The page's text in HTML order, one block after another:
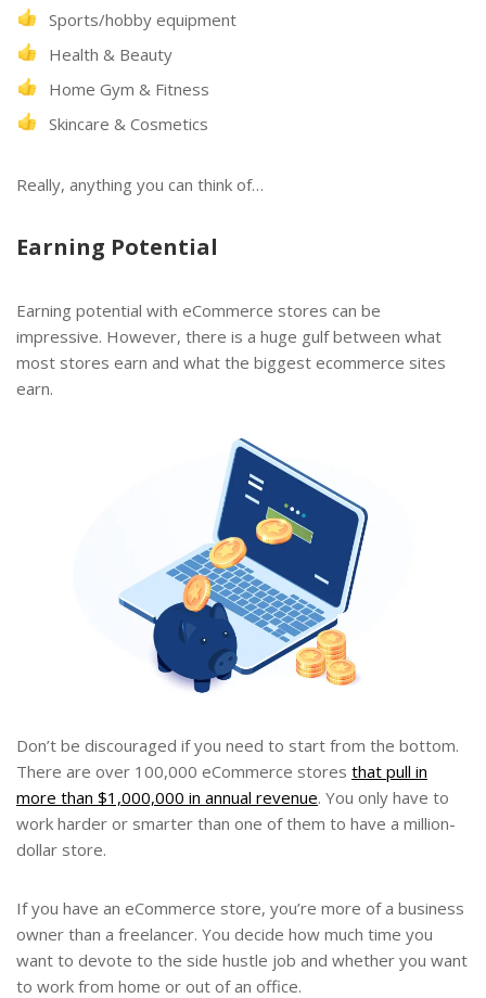
Sports/hobby equipment
Health & Beauty
Home Gym & Fitness
Skincare & Cosmetics
Really, anything you can think of…
Earning Potential
Earning potential with eCommerce stores can be
impressive. However, there is a huge gulf between what
most stores earn and what the biggest ecommerce sites
earn.
Don’t be discouraged if you need to start from the bottom.
There are over 100,000 eCommerce stores that pull in
more than $1,000,000 in annual revenue. You only have to
work harder or smarter than one of them to have a million-
dollar store.
If you have an eCommerce store, you’re more of a business
owner than a freelancer. You decide how much time you
want to devote to the side hustle job and whether you want
to work from home or out of an office.